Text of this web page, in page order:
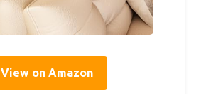
View on Amazon